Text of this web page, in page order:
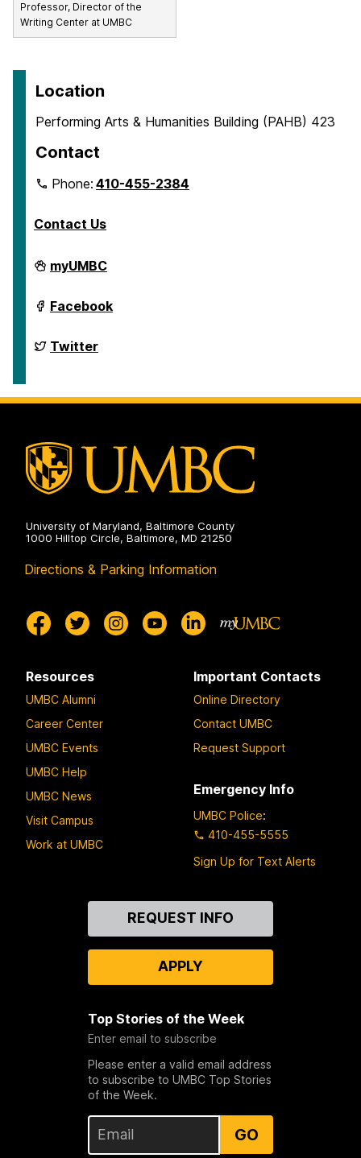
Professor, Director of the
Writing Center at UMBC
Location
Performing Arts & Humanities Building (PAHB) 423
Contact
Phone:410-455-2384
Contact Us
Department
of
on
myUMBC
Department
of
on
Facebook
Department
of
Twitter
University of Maryland, Baltimore County
1000 Hilltop Circle, Baltimore, MD 21250
Directions & Parking Information
Resources
UMBC Alumni
Career Center
UMBC Events
UMBC Help
UMBC News
Visit Campus
Work at UMBC
Important Contacts
Online Directory
Contact UMBC
Request Support
Emergency Info
UMBC Police:
410-455-5555
Sign Up for Text Alerts
REQUEST INFO
APPLY
Top Stories of the Week
Enter email to subscribe
Please enter a valid email address
to subscribe to UMBC Top Stories
of the Week.
GO